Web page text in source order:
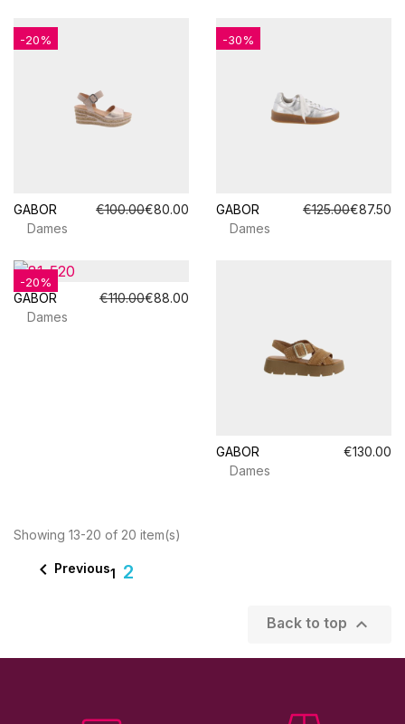
GABOR €100.00€80.00
Dames
-20%
GABOR €125.00€87.50
Dames
-30%
GABOR €110.00€88.00
Dames
-20%
GABOR
€130.00
Dames
Showing 13-20 of 20 item(s)
 Previous1 2
Back to top 